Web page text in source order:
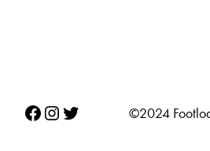
Facebook
Instagram
Twitter ©2024